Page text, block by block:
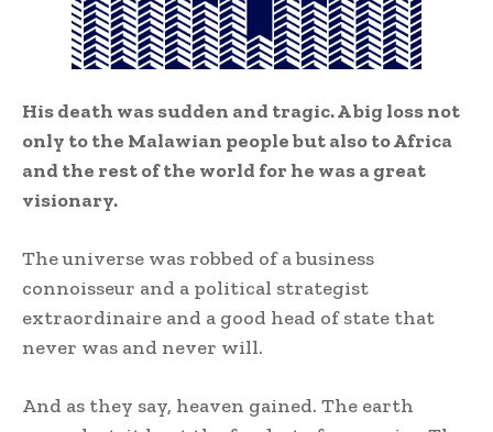
His death was sudden and tragic. A big loss not
only to the Malawian people but also to Africa
and the rest of the world for he was a great
visionary.
The universe was robbed of a business
connoisseur and a political strategist
extraordinaire and a good head of state that
never was and never will.
And as they say, heaven gained. The earth